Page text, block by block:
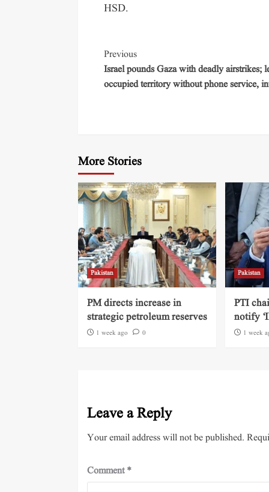
HSD.
Previous
Israel pounds Gaza with deadly airstrikes;
occupied territory without phone service,
More Stories
Pakistan
PM directs increase in
strategic petroleum reserves
1 week ago 0
Pakistan
PTI
notify
1 week
Leave a Reply
Your email address will not be published.
Comment*